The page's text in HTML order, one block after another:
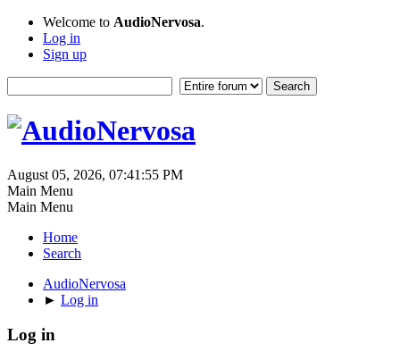
Welcome to AudioNervosa.
Log in
Sign up
August 05, 2026, 07:41:55 PM
Main Menu
Main Menu
Home
Search
AudioNervosa
► Log in
Log in